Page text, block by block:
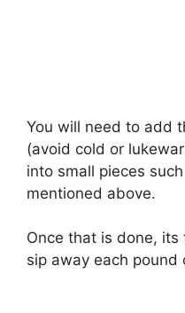
You will need to add
(avoid cold or
into small pieces
mentioned above.
Once that is done,
sip away each pound